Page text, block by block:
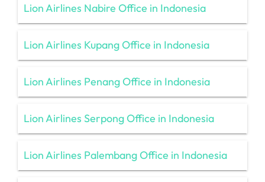
Lion Airlines Nabire Office in Indonesia
Lion Airlines Kupang Office in Indonesia
Lion Airlines Penang Office in Indonesia
Lion Airlines Serpong Office in Indonesia
Lion Airlines Palembang Office in Indonesia